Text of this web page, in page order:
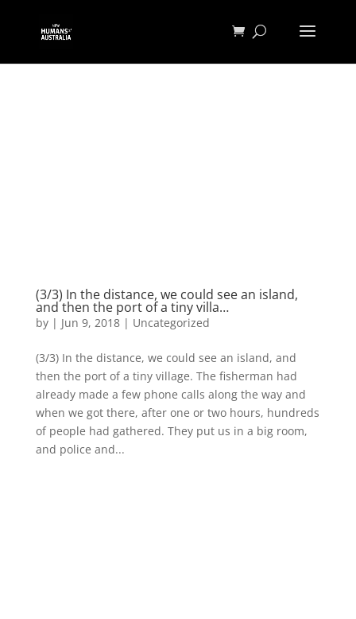
(3/3) In the distance, we could see an island,
and then the port of a tiny villa…
by | Jun 9, 2018| Uncategorized
(3/3) In the distance, we could see an island, and
then the port of a tiny village. The fisherman had
already made a few phone calls along the way and
when we got there, after one or two hours, hundreds
of people had gathered. They put us in a big room,
and police and...